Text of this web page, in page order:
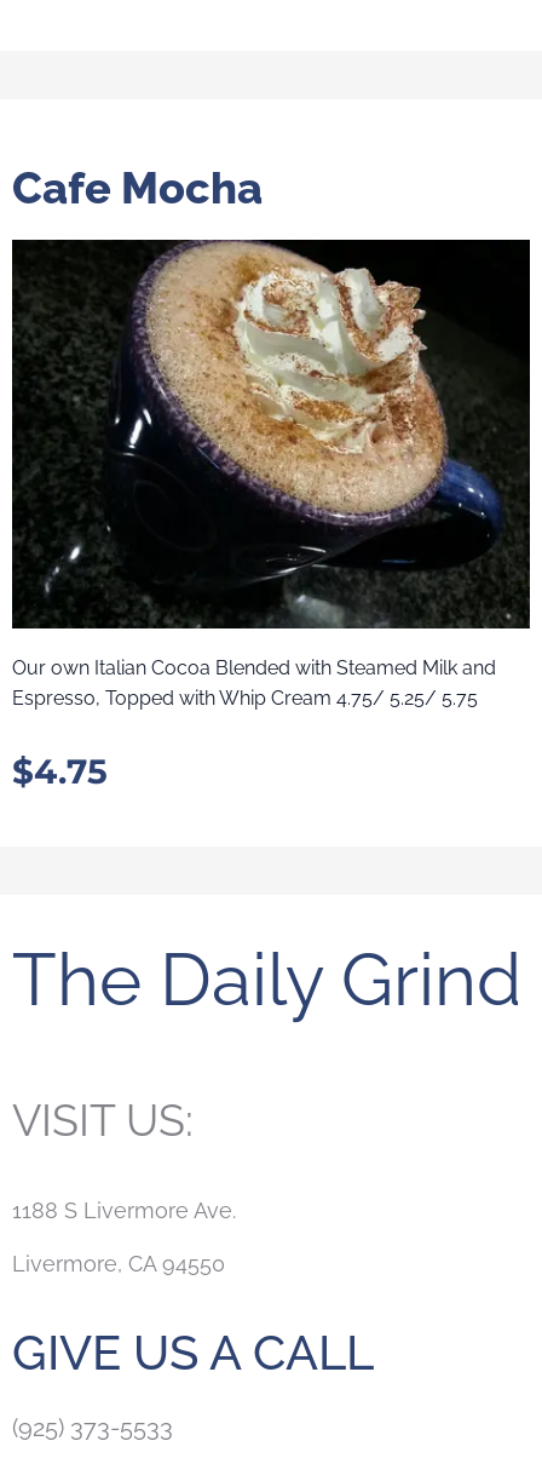
Cafe Mocha
Our own Italian Cocoa Blended with Steamed Milk and
Espresso, Topped with Whip Cream 4.75/ 5.25/ 5.75
$4.75
The Daily Grind
VISIT US:
1188 S Livermore Ave.
Livermore, CA 94550
GIVE US A CALL
(925) 373-5533